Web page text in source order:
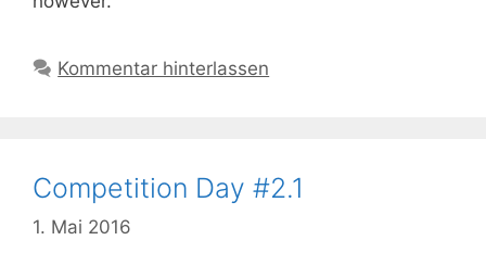
Kommentar hinterlassen
Competition Day #2.1
1. Mai 2016